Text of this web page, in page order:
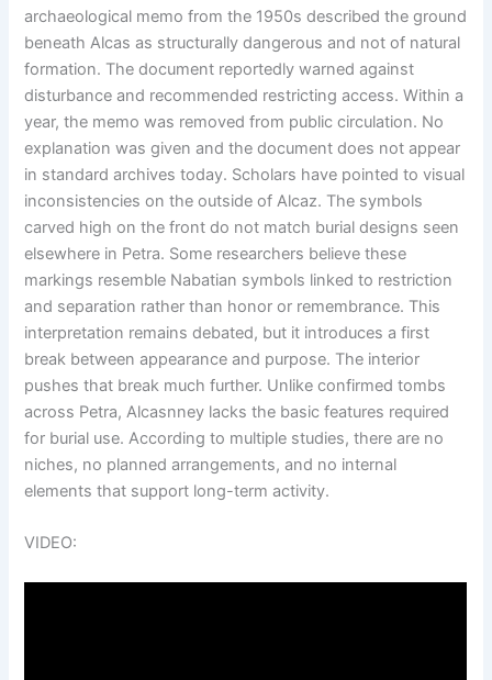
archaeological memo from the 1950s described the ground
beneath Alcas as structurally dangerous and not of natural
formation. The document reportedly warned against
disturbance and recommended restricting access. Within a
year, the memo was removed from public circulation. No
explanation was given and the document does not appear
in standard archives today. Scholars have pointed to visual
inconsistencies on the outside of Alcaz. The symbols
carved high on the front do not match burial designs seen
elsewhere in Petra. Some researchers believe these
markings resemble Nabatian symbols linked to restriction
and separation rather than honor or remembrance. This
interpretation remains debated, but it introduces a first
break between appearance and purpose. The interior
pushes that break much further. Unlike confirmed tombs
across Petra, Alcasnney lacks the basic features required
for burial use. According to multiple studies, there are no
niches, no planned arrangements, and no internal
elements that support long-term activity.
VIDEO: